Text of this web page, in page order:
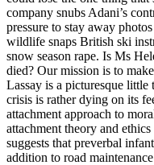
company snubs Adani’s
pressure to stay away
wildlife snaps British ski
snow season rape. Is Ms
died? Our mission is to
Lassay is a picturesque
crisis is rather dying on its
attachment approach to
attachment theory and
suggests that preverbal
addition to road